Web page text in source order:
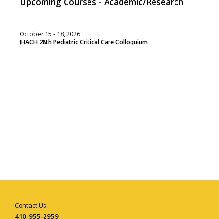
October 15 - 18, 2026
JHACH 28th Pediatric Critical Care Colloquium
Contact Us:
410-955-2959